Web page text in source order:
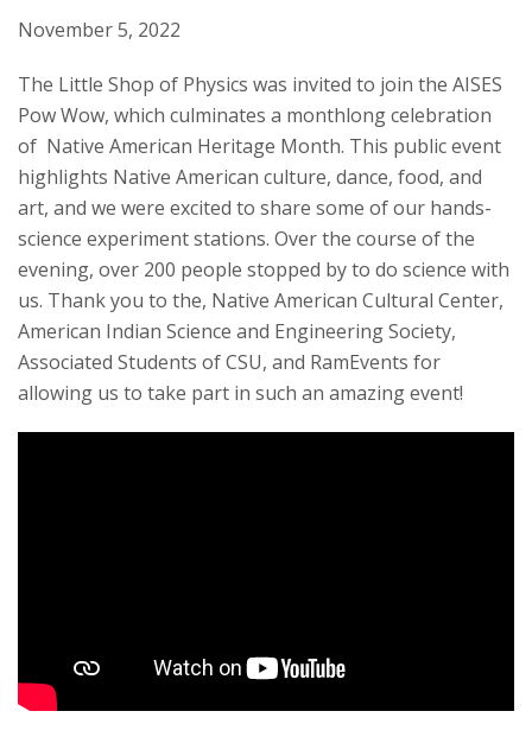
t
a
t
e
U
n
v
t
November 5, 2022
The Little Shop of Physics was invited to join the AISES
Pow Wow, which culminates a monthlong celebration
of Native American Heritage Month. This public event
highlights Native American culture, dance, food, and
art, and we were excited to share some of our hands-
science experiment stations. Over the course of the
evening, over 200 people stopped by to do science with
us. Thank you to the, Native American Cultural Center,
American Indian Science and Engineering Society,
Associated Students of CSU, and RamEvents for
allowing us to take part in such an amazing event!